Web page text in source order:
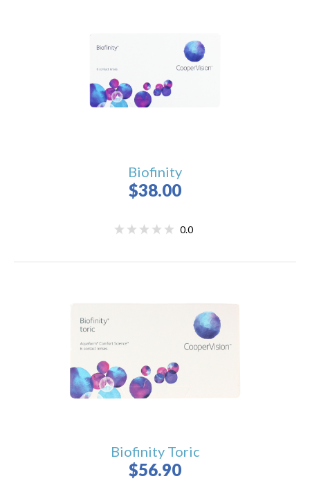
Biofinity
$38.00
0.0
Biofinity Toric
$56.90